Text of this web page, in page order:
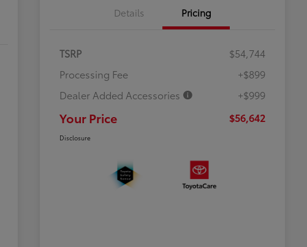
Details Pricing
TSRP
$54,744
Processing Fee
+$899
Dealer Added Accessories
+$999
Your Price $56,642
Disclosure